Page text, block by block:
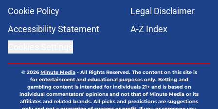
Cookie Policy
Legal Disclaimer
Accessibility Statement
A-Z Index
© 2026Minute Media- All Rights Reserved. The content on this site is
for entertainment and educational purposes only. Betting and
gambling content is intended for individuals 21+ and is based on
individual commentators' opinions and not that of Minute Media or its
affiliates and related brands. All picks and predictions are suggestions